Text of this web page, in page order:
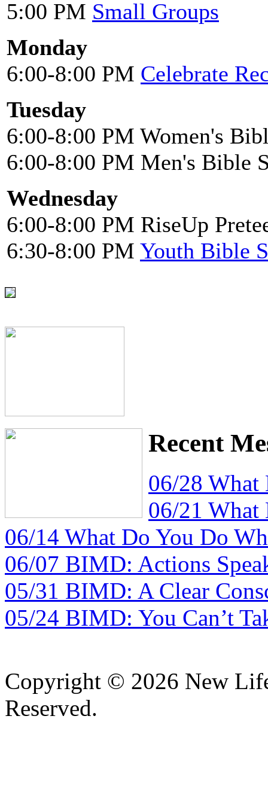
5:00 PM Small Groups
Monday
6:00-8:00 PM Celebrate
Tuesday
6:00-8:00 PM Women's
6:00-8:00 PM Men's Bible
Wednesday
6:00-8:00 PM RiseUp
6:30-8:00 PM Youth Bible
Recent
06/28 What
06/21 What
06/14 What Do You Do
06/07 BIMD: Actions
05/31 BIMD: A Clear
05/24 BIMD: You Can’t
Copyright © 2026 New
Reserved.